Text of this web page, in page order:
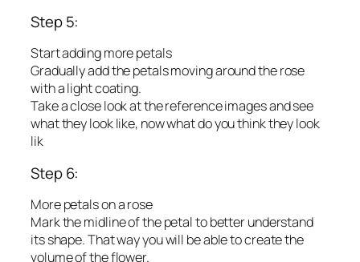
Step 5:
Start adding more petals
Gradually add the petals moving around the rose
with a light coating.
Take a close look at the reference images and see
what they look like, now what do you think they look
lik
Step 6:
More petals on a rose
Mark the midline of the petal to better understand
its shape. That way you will be able to create the
volume of the flower.